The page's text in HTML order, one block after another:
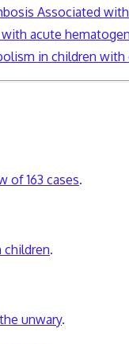
Associated
acute
in children
of 163 cases.
children.
unwary.